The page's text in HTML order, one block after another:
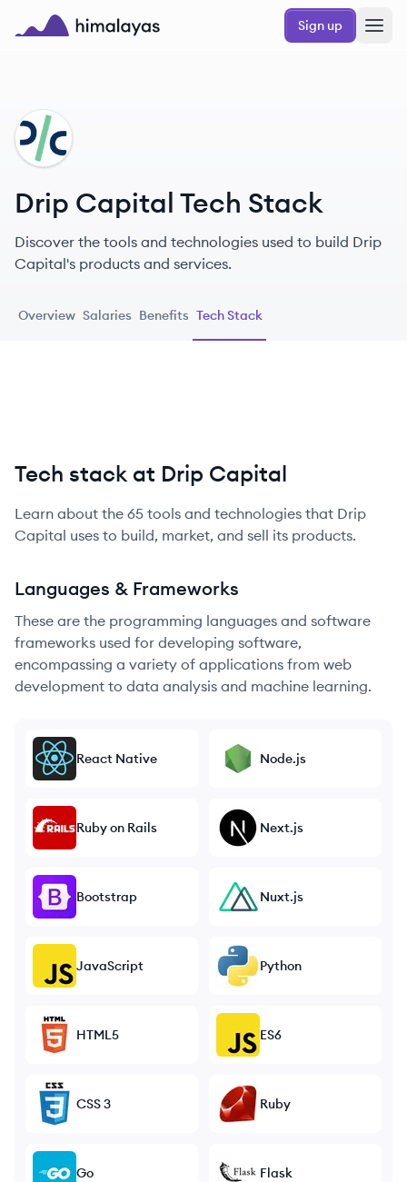
Skip to main content
Sign up
DC
Drip Capital Tech Stack
Discover the tools and technologies used to build Drip
Capital's products and services.
Overview Salaries Benefits Tech Stack
Tech stack at Drip Capital
Learn about the 65 tools and technologies that Drip
Capital uses to build, market, and sell its products.
Languages & Frameworks
These are the programming languages and software
frameworks used for developing software,
encompassing a variety of applications from web
development to data analysis and machine learning.
React Native Node.js
Ruby on Rails Next.js
Bootstrap Nuxt.js
JavaScript Python
HTML5 ES6
CSS 3 Ruby
Go Flask